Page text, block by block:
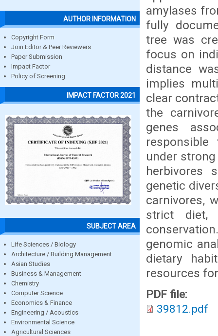
AUTHOR INFORMATION
Copyright Form
Join Editor & Peer Reviewers
Paper Submission
Impact Factor
Policy of Screening
IMPACT FACTOR 2021
SUBJECT AREA
Life Sciences / Biology
Architecture / Building Management
Asian Studies
Business & Management
Chemistry
Computer Science
Economics & Finance
Engineering / Acoustics
Environmental Science
Agricultural Sciences
amylases
fully
tree was
focus on
distance
implies
clear
the
genes
under
herbivores
genetic
carnivores,
strict diet,
genomic
dietary
resources
PDF file:
39812.pdf